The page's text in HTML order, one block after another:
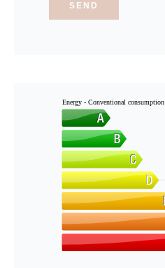
SEND
Energy - Conventional consumption